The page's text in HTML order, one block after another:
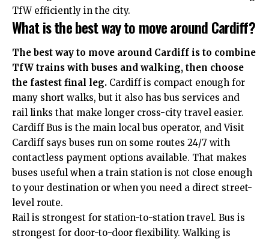
TfW efficiently in the city.
What is the best way to move around Cardiff?
The best way to move around Cardiff is to combine
TfW trains with buses and walking, then choose
the fastest final leg. Cardiff is compact enough for
many short walks, but it also has bus services and
rail links that make longer cross-city travel easier.
Cardiff Bus is the main local bus operator, and Visit
Cardiff says buses run on some routes 24/7 with
contactless payment options available. That makes
buses useful when a train station is not close enough
to your destination or when you need a direct street-
level route.
Rail is strongest for station-to-station travel. Bus is
strongest for door-to-door flexibility. Walking is